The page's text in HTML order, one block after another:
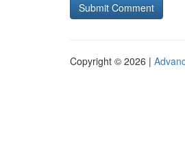
Copyright © 2026 |